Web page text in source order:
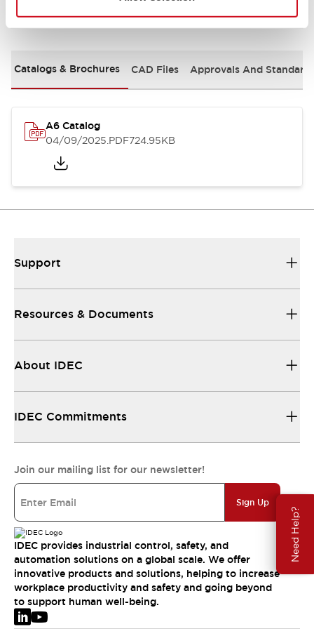
Need Help?
Documents and Files
Catalogs & Brochures CAD Files Approvals And
A6 Catalog
04/09/2025.PDF724.95KB
Support
Resources & Documents
About IDEC
IDEC Commitments
Join our mailing list for our newsletter!
Sign Up
IDEC provides industrial control, safety, and
automation solutions on a global scale. We offer
innovative products and solutions, helping to increase
workplace productivity and safety and going beyond
to support human well-being.